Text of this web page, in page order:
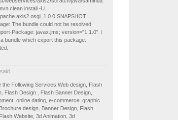
clean install -U.
The bundle could not be resolved.
Package: javax.jms; version="1.1.0". I
bundle which export this package.
said...
Following Services,Web design, Flash
Flash Design , Flash Banner Design,
online dating, e-commerce, graphic
design, Banner Design, Flash
Website, 3d Animation, 3d